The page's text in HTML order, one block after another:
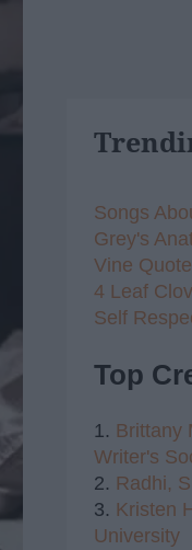
Songs
Grey's
Vine
4 Leaf
Self
Top
1. Brittany
Writer's
2. Radhi,
3. Kristen
University